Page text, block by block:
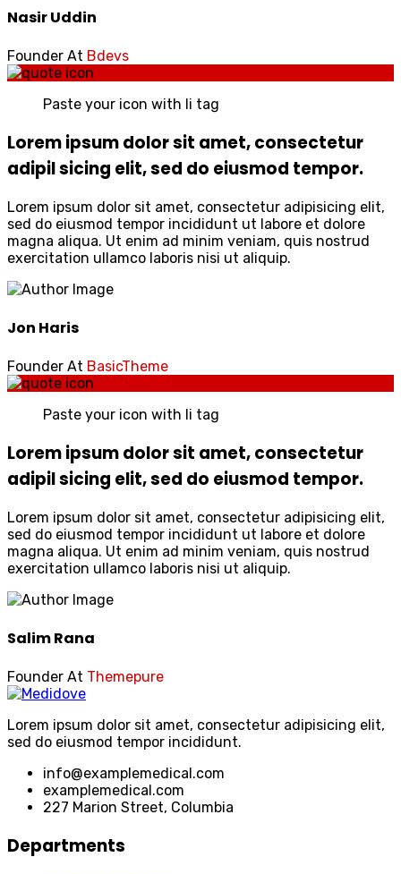
Nasir Uddin
Founder At Bdevs
Paste your icon with li tag
Lorem ipsum dolor sit amet, consectetur
adipil sicing elit, sed do eiusmod tempor.
Lorem ipsum dolor sit amet, consectetur adipisicing elit,
sed do eiusmod tempor incididunt ut labore et dolore
magna aliqua. Ut enim ad minim veniam, quis nostrud
exercitation ullamco laboris nisi ut aliquip.
Jon Haris
Founder At BasicTheme
Paste your icon with li tag
Lorem ipsum dolor sit amet, consectetur
adipil sicing elit, sed do eiusmod tempor.
Lorem ipsum dolor sit amet, consectetur adipisicing elit,
sed do eiusmod tempor incididunt ut labore et dolore
magna aliqua. Ut enim ad minim veniam, quis nostrud
exercitation ullamco laboris nisi ut aliquip.
Salim Rana
Founder At Themepure
Lorem ipsum dolor sit amet, consectetur adipisicing elit,
sed do eiusmod tempor incididunt.
info@examplemedical.com
examplemedical.com
227 Marion Street, Columbia
Departments